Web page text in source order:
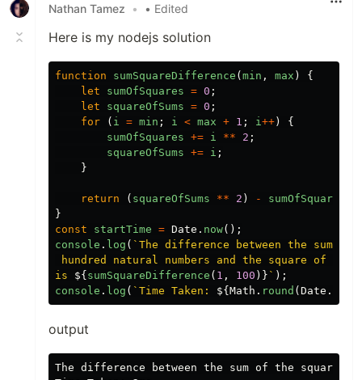
Nathan Tamez
• • Edited
Here is my nodejs solution
function sumSquareDifference ( min , max )
{
let
sumOfSquares = 0 ;
let
squareOfSums = 0 ;
for
( i = min ; i < max + 1 ; i++)
{
sumOfSquares += i ** 2 ;
squareOfSums += i ;
}
return ( squareOfSums ** 2 ) - sumOfSquares
}
const
startTime = Date . now();
console . log ( `The difference between the sum
hundred natural numbers and the square of the
is ${ sumSquareDifference ( 1 , 100 )} ` );
console . log ( `Time Taken: ${ Math . round ( Date .
output
The difference between the sum of the squares